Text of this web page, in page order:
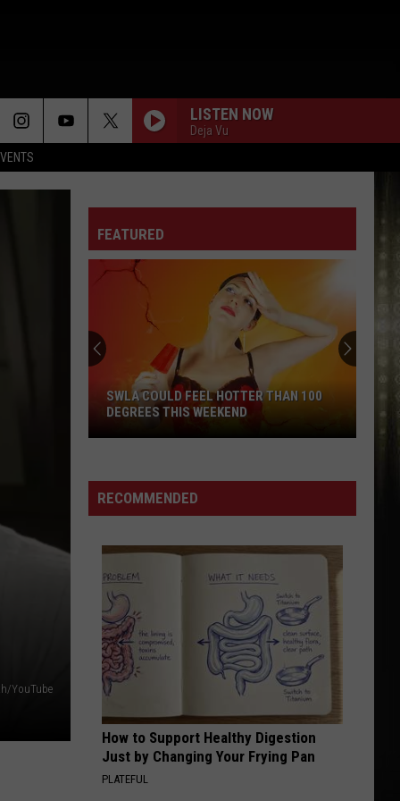
LISTEN NOW
Deja Vu
YouTube
FEATURED
Feel
Hotter
100
Degrees
This
Weekend
SWLA COULD FEEL HOTTER THAN 100
DEGREES THIS WEEKEND
RECOMMENDED
How to Support Healthy Digestion
Just by Changing Your Frying Pan
PLATEFUL